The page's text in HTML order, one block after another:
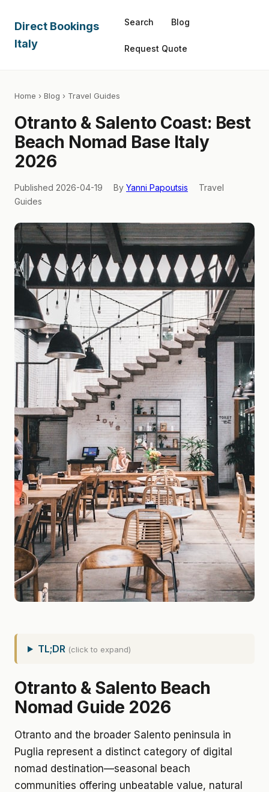
Direct Bookings
Italy
Search Blog
Request Quote
Home › Blog › Travel Guides
Otranto & Salento Coast: Best
Beach Nomad Base Italy
2026
Published 2026-04-19 By Yanni Papoutsis
Travel
Guides
TL;DR (click to expand)
Otranto & Salento Beach
Nomad Guide 2026
Otranto and the broader Salento peninsula in
Puglia represent a distinct category of digital
nomad destination—seasonal beach
communities offering unbeatable value, natural